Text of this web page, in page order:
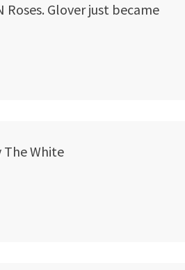
Glover just became
White